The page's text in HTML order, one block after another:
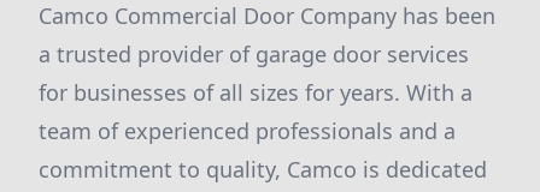
Camco Commercial Door Company has been
a trusted provider of garage door services
for businesses of all sizes for years. With a
team of experienced professionals and a
commitment to quality, Camco is dedicated